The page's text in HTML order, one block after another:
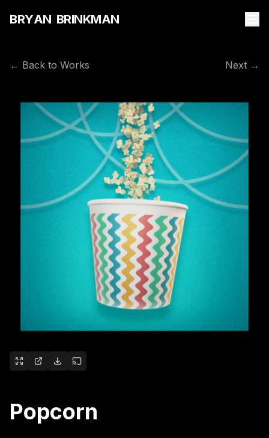
BRYAN BRINKMAN
← Back to Works Next →
Popcorn